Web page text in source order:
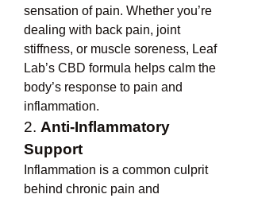
sensation of pain. Whether you’re
dealing with back pain, joint
stiffness, or muscle soreness, Leaf
Lab’s CBD formula helps calm the
body’s response to pain and
inflammation.
2. Anti-Inflammatory
Support
Inflammation is a common culprit
behind chronic pain and